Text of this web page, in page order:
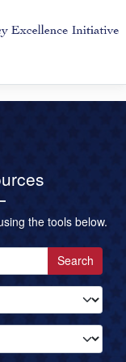
the tools below.
Search